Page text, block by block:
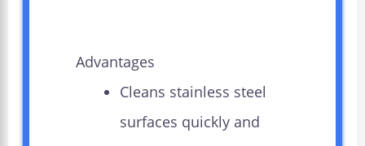
Advantages
Cleans stainless steel
surfaces quickly and